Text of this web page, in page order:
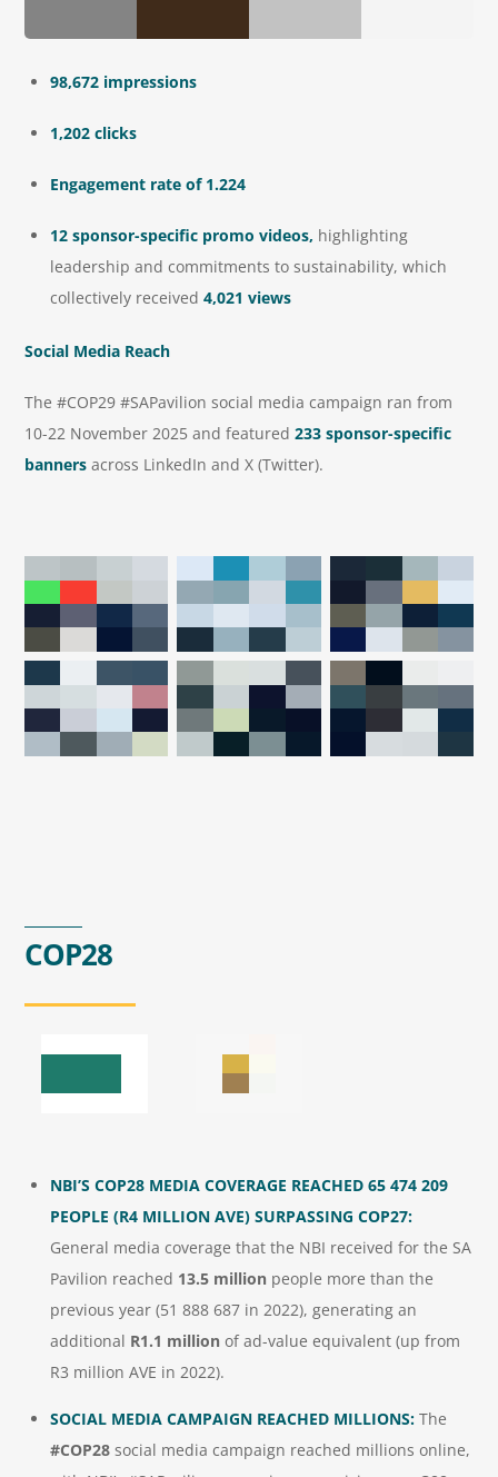
98,672 impressions
1,202 clicks
Engagement rate of 1.224
12 sponsor-specific promo videos, highlighting
leadership and commitments to sustainability, which
collectively received 4,021 views
Social Media Reach
The #COP29 #SAPavilion social media campaign ran from
10-22 November 2025 and featured233 sponsor-specific
banners across LinkedIn and X (Twitter).
COP28
NBI’S COP28 MEDIA COVERAGE REACHED 65 474 209
PEOPLE (R4 MILLION AVE) SURPASSING COP27:
General media coverage that the NBI received for the SA
Pavilion reached 13.5 million people more than the
previous year (51 888 687 in 2022), generating an
additional R1.1 million of ad-value equivalent (up from
R3 million AVE in 2022).
SOCIAL MEDIA CAMPAIGN REACHED MILLIONS:The
#COP28social media campaign reached millions online,